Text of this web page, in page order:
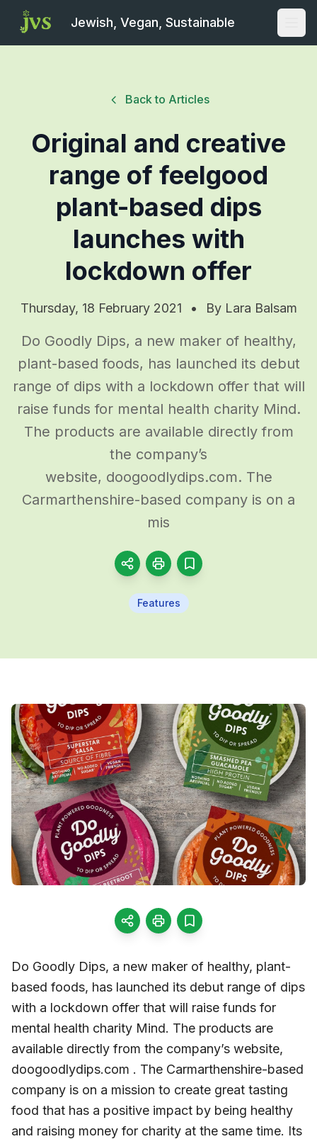
Jewish, Vegan, Sustainable
Back to Articles
Original and creative
range of feelgood
plant-based dips
launches with
lockdown offer
Thursday, 18 February 2021 • By Lara Balsam
Do Goodly Dips, a new maker of healthy,
plant-based foods, has launched its debut
range of dips with a lockdown offer that will
raise funds for mental health charity Mind.
The products are available directly from
the company’s
website, doogoodlydips.com. The
Carmarthenshire-based company is on a
mis
Features
Do Goodly Dips, a new maker of healthy, plant-
based foods, has launched its debut range of dips
with a lockdown offer that will raise funds for
mental health charity Mind. The products are
available directly from the company’s website,
doogoodlydips.com . The Carmarthenshire-based
company is on a mission to create great tasting
food that has a positive impact by being healthy
and raising money for charity at the same time. Its